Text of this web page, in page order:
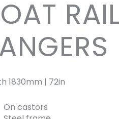
1830mm | 72in
On castors